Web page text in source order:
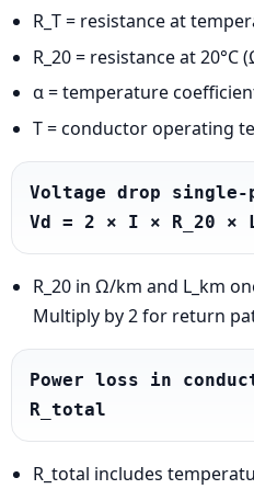
R_T = resistance at
R_20 = resistance at 20°C
α = temperature
T = conductor operating
Voltage drop
Vd = 2 × I × R_20 ×
R_20 in Ω/km and L_km
Multiply by 2 for return
Power loss in
R_total
R_total includes